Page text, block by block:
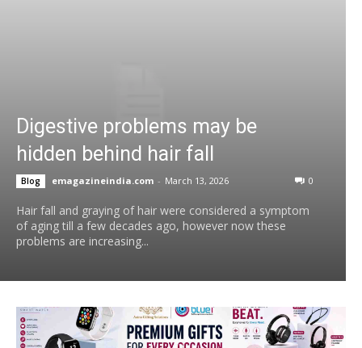
Digestive problems may be
hidden behind hair fall
Blog emagazineindia.com - March 13, 2026 0
Hair fall and graying of hair were considered a symptom
of aging till a few decades ago, however now these
problems are increasing...